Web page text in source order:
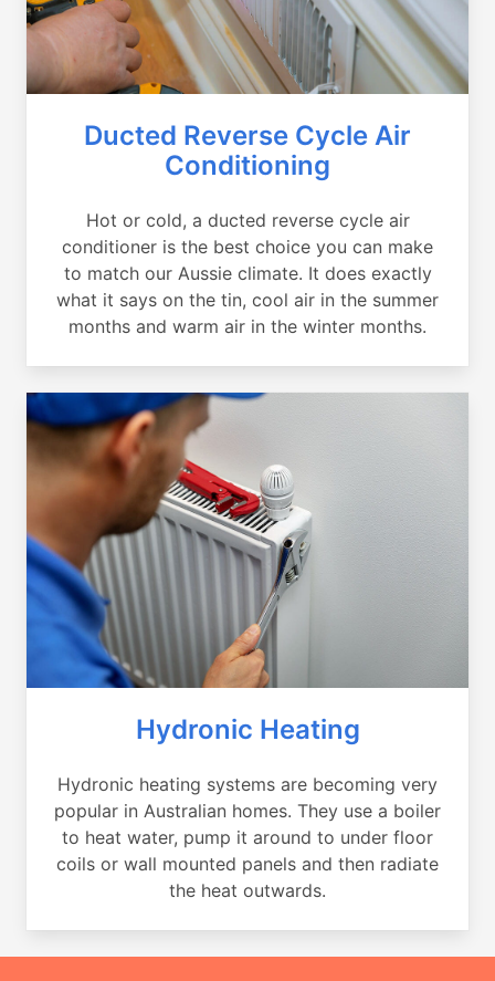
Ducted Reverse Cycle Air
Conditioning
Hot or cold, a ducted reverse cycle air
conditioner is the best choice you can make
to match our Aussie climate. It does exactly
what it says on the tin, cool air in the summer
months and warm air in the winter months.
Hydronic Heating
Hydronic heating systems are becoming very
popular in Australian homes. They use a boiler
to heat water, pump it around to under floor
coils or wall mounted panels and then radiate
the heat outwards.